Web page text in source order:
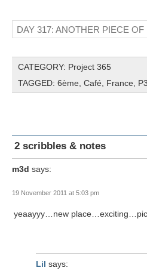
DAY 317: ANOTHER PIECE
CATEGORY: Project 365
TAGGED: 6ème Café France
2 scribbles & notes
m3d says:
19 November 2011 at 5:03 pm
yeaayyy…new
Lil says: